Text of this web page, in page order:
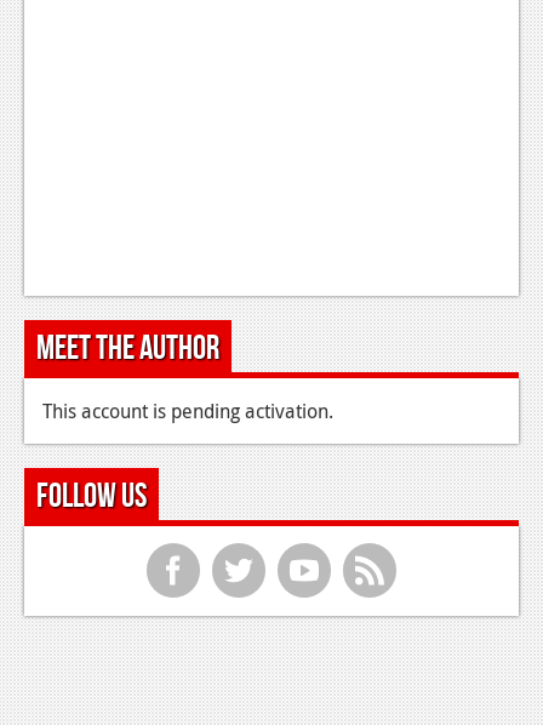
Meet the Author
This account is pending activation.
Follow Us
f t y r